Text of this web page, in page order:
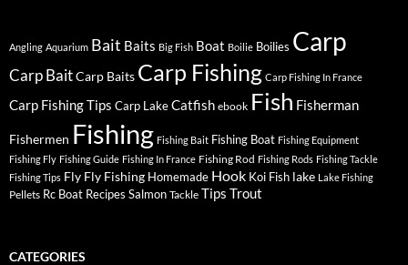
Angling Aquarium Bait Baits Big Fish Boat Boilie Boilies Carp
Carp BaitCarp Baits Carp Fishing Carp Fishing In France
Carp Fishing Tips Carp LakeCatfish ebook Fish Fisherman
Fishermen Fishing Fishing Bait Fishing Boat Fishing Equipment
Fishing Fly Fishing Guide Fishing In France Fishing Rod Fishing Rods Fishing Tackle
Fishing Tips Fly Fly Fishing Homemade Hook Koi Fish lake Lake Fishing
Pellets Rc Boat Recipes Salmon Tackle Tips Trout
CATEGORIES